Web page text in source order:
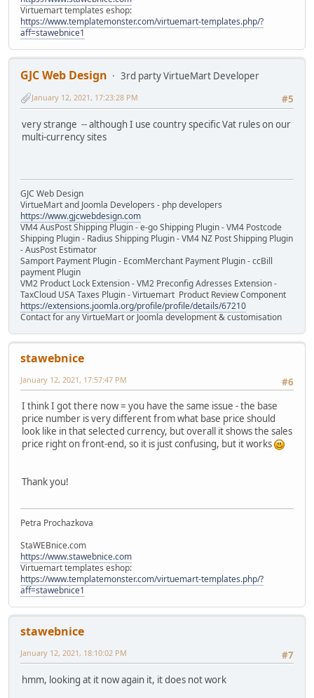
Virtuemart templates eshop:
https://www.templatemonster.com/virtuemart-templates.php/?
aff=stawebnice1
GJC Web Design
3rd party VirtueMart Developer
#5
January 12, 2021, 17:23:28 PM
very strange -- although I use country specific Vat rules on our
multi-currency sites
GJC Web Design
VirtueMart and Joomla Developers - php developers
https://www.gjcwebdesign.com
VM4 AusPost Shipping Plugin - e-go Shipping Plugin - VM4 Postcode
Shipping Plugin - Radius Shipping Plugin - VM4 NZ Post Shipping Plugin
- AusPost Estimator
Samport Payment Plugin - EcomMerchant Payment Plugin - ccBill
payment Plugin
VM2 Product Lock Extension - VM2 Preconfig Adresses Extension -
TaxCloud USA Taxes Plugin - Virtuemart Product Review Component
https://extensions.joomla.org/profile/profile/details/67210
Contact for any VirtueMart or Joomla development & customisation
stawebnice
#6
January 12, 2021, 17:57:47 PM
I think I got there now = you have the same issue - the base
price number is very different from what base price should
look like in that selected currency, but overall it shows the sales
price right on front-end, so it is just confusing, but it works
Thank you!
Petra Prochazkova
StaWEBnice.com
https://www.stawebnice.com
Virtuemart templates eshop:
https://www.templatemonster.com/virtuemart-templates.php/?
aff=stawebnice1
stawebnice
#7
January 12, 2021, 18:10:02 PM
hmm, looking at it now again it, it does not work